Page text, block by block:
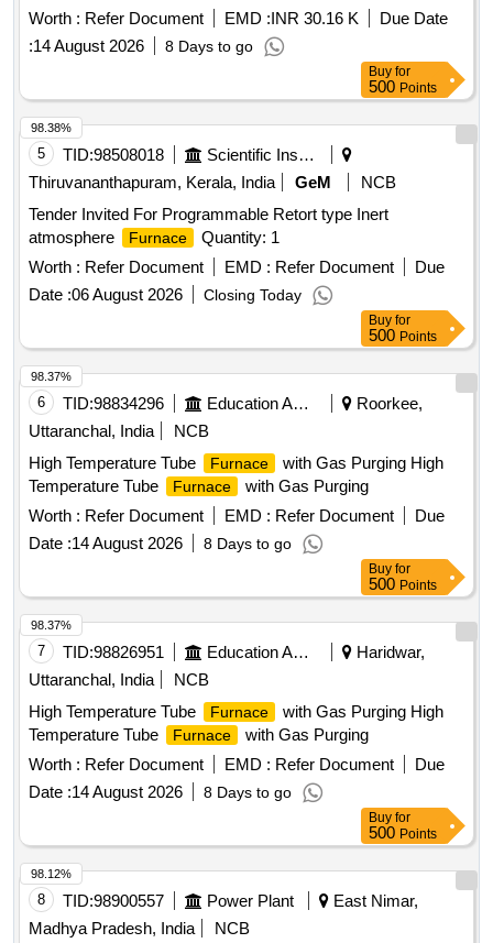
Worth : Refer Document EMD :INR 30.16 K
Due Date
:14 August 2026 8 Days to go
Buy for
500 Points
5 TID:98508018
Scientific Instruments
Thiruvananthapuram, Kerala, India
GeM
NCB
Tender Invited For Programmable Retort type Inert
atmosphere
Furnace
Quantity: 1
Worth : Refer Document EMD : Refer Document
Due
Date :06 August 2026 Closing Today
98.38%
Buy for
500 Points
6 TID:98834296 Education And Research Institute
Roorkee,
Uttaranchal, India
NCB
High Temperature Tube
Furnace
with Gas Purging High
Temperature Tube
Furnace
with Gas Purging
Worth : Refer Document EMD : Refer Document
Due
Date :14 August 2026 8 Days to go
98.37%
Buy for
500 Points
7 TID:98826951 Education And Research Institute
Haridwar,
Uttaranchal, India
NCB
High Temperature Tube
Furnace
with Gas Purging High
Temperature Tube
Furnace
with Gas Purging
Worth : Refer Document EMD : Refer Document
Due
Date :14 August 2026 8 Days to go
98.37%
Buy for
500 Points
8 TID:98900557 Power Plant
East Nimar,
Madhya Pradesh, India
NCB
98.12%